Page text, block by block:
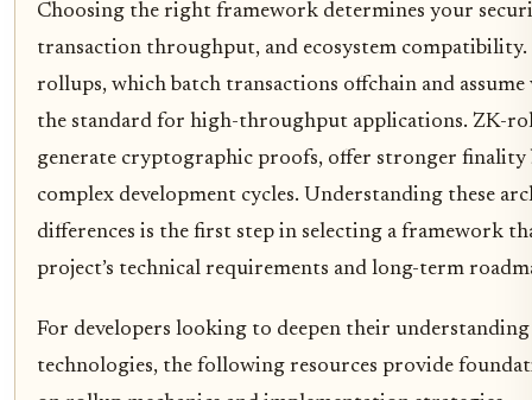
Choosing the right framework determines your
transaction throughput, and ecosystem
rollups, which batch transactions offchain and
the standard for high-throughput applications. ZK-
generate cryptographic proofs, offer stronger
complex development cycles. Understanding these
differences is the first step in selecting a framework
project’s technical requirements and long-term
For developers looking to deepen their
technologies, the following resources provide